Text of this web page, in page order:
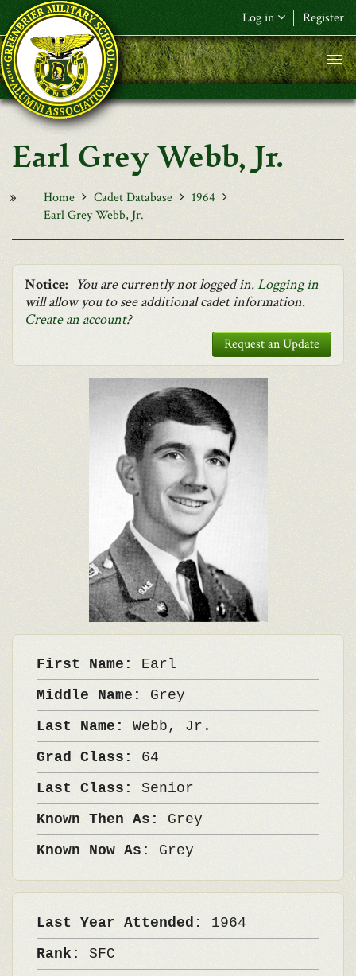
Skip to main content
Log in Register
F&L Name (or) E-mail*
Password*
Request New Password
Earl Grey Webb, Jr.
Home Cadet Database
1964
Earl Grey Webb, Jr.
Notice: You are currently not logged in.Logging in
will allow you to see additional cadet information.
Create an account?
Request an Update
First Name: Earl
Middle Name: Grey
Last Name: Webb, Jr.
Grad Class: 64
Last Class: Senior
Known Then As: Grey
Known Now As: Grey
Last Year Attended: 1964
Rank: SFC